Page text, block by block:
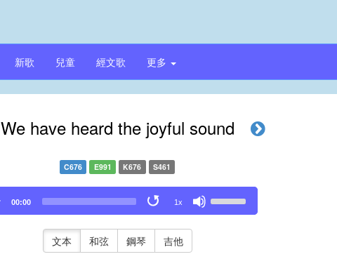
新歌 兒童 經文歌 更多
We have heard the joyful sound
C676 E991 K676 S461
00:00 1x
Up/Down
文本 和弦 鋼琴 吉他